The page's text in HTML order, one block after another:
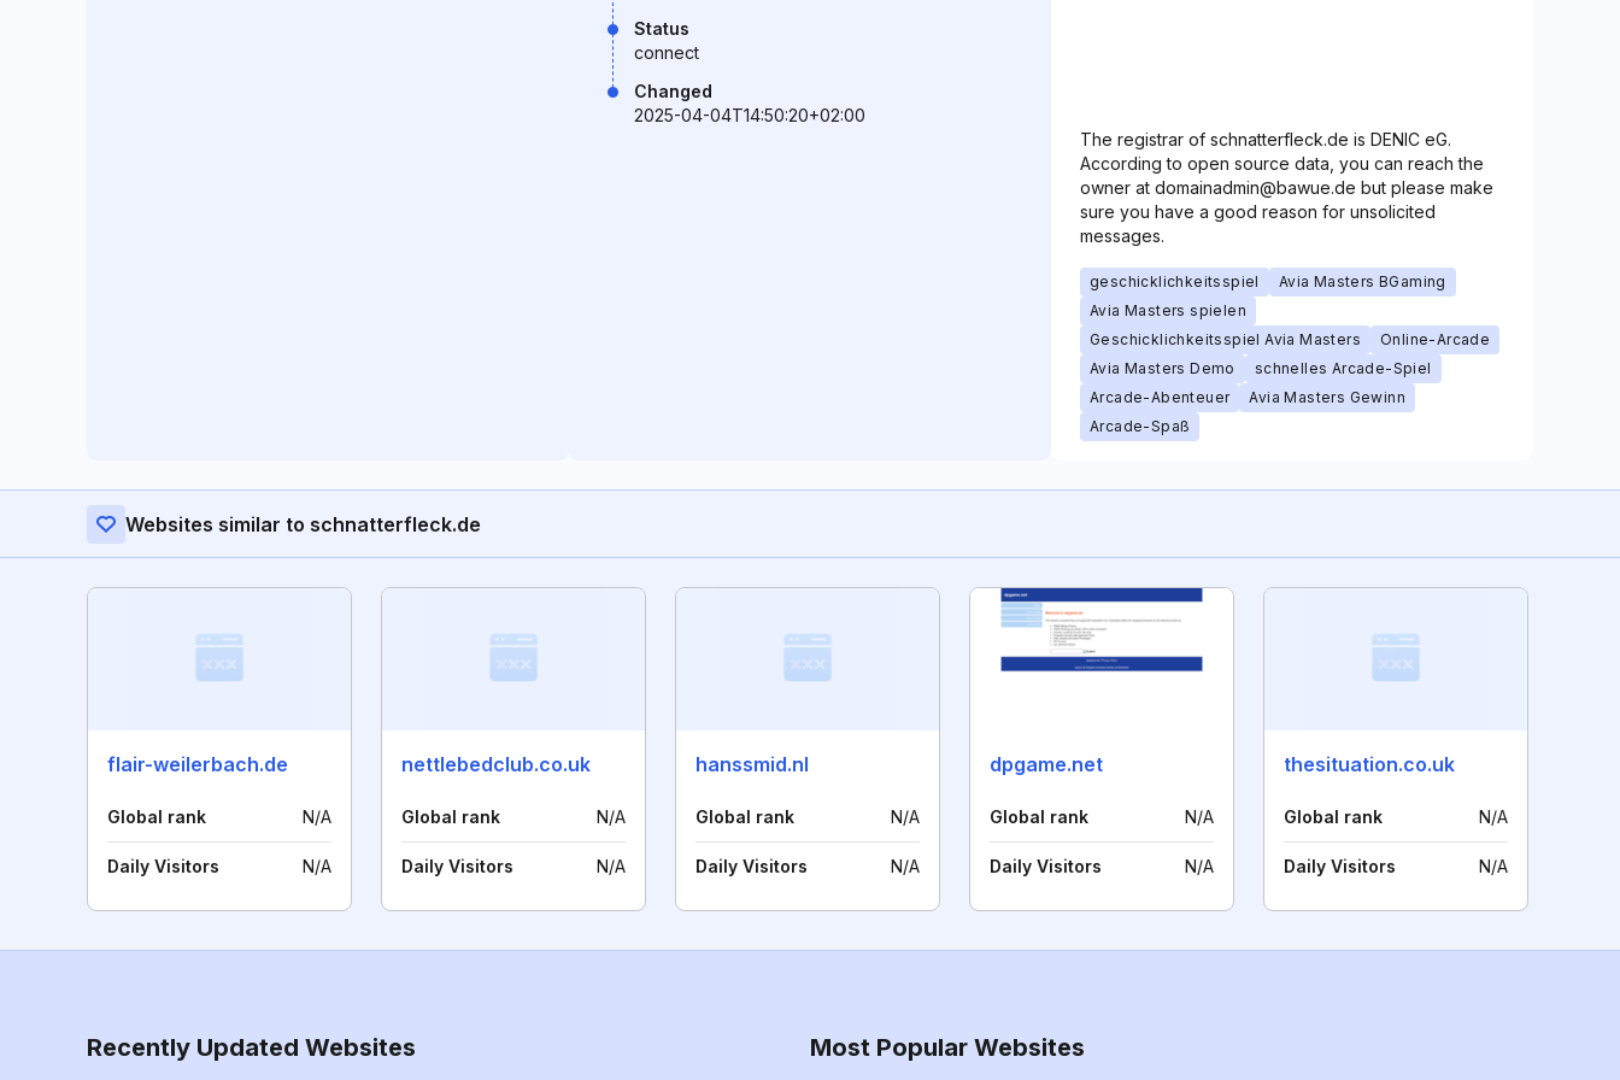
Status
connect
Changed
2025-04-04T14:50:20+02:00
The registrar of schnatterfleck.de is DENIC eG.
According to open source data, you can reach the
owner at domainadmin@bawue.de but please make
sure you have a good reason for unsolicited
messages.
geschicklichkeitsspiel
Avia Masters BGaming
Avia Masters spielen
Geschicklichkeitsspiel Avia Masters
Online-Arcade
Avia Masters Demo
schnelles Arcade-Spiel
Arcade-Abenteuer
Avia Masters Gewinn
Arcade-Spaß
Websites similar to schnatterfleck.de
flair-weilerbach.de
Global rank N/A
Daily Visitors N/A
nettlebedclub.co.uk
Global rank N/A
Daily Visitors N/A
hanssmid.nl
Global rank N/A
Daily Visitors N/A
dpgame.net
Global rank N/A
Daily Visitors N/A
thesituation.co.uk
Global rank N/A
Daily Visitors N/A
Recently Updated Websites Most Popular Websites